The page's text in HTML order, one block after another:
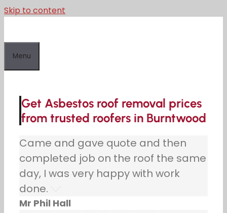
Skip to content
Menu
Get Asbestos roof removal prices
from trusted roofers in Burntwood
Came and gave quote and then
completed job on the roof the same
day, I was very happy with work
done.
Mr Phil Hall